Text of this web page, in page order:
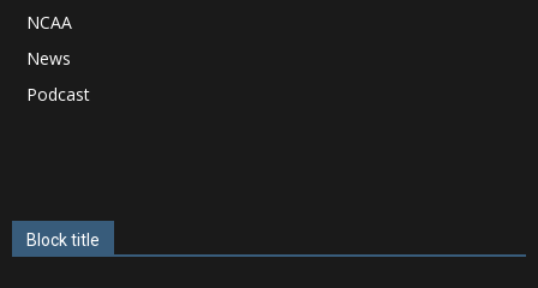
NCAA
News
Podcast
Block title